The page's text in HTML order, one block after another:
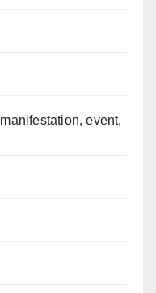
event,